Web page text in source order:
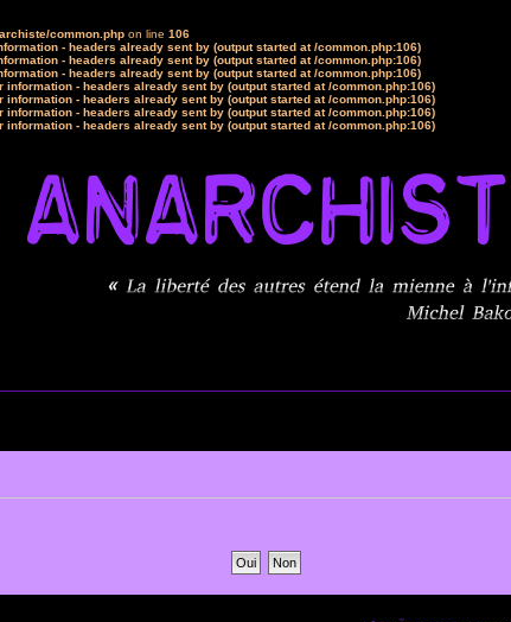
common.php on line 106
- headers already sent by (output started at /common.php:106)
- headers already sent by (output started at /common.php:106)
- headers already sent by (output started at /common.php:106)
information - headers already sent by (output started at /common.php:106)
information - headers already sent by (output started at /common.php:106)
information - headers already sent by (output started at /common.php:106)
information - headers already sent by (output started at /common.php:106)